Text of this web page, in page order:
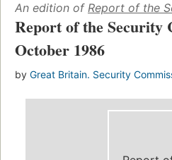
An edition of Report of the
Report of the Security
October 1986
by Great Britain. Security